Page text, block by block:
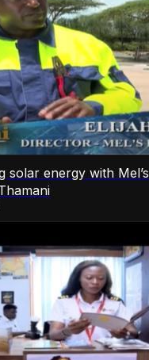
solar energy with Mel’s